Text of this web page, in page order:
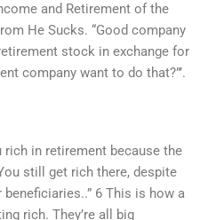
and Retirement of the
He Sucks. “Good company
stock in exchange for
company want to do that?”’.
rich in retirement because the
still get rich there, despite
6 This is how a
rich. They’re all big